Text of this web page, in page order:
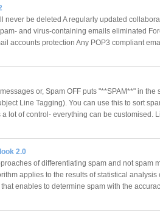
never be deleted A regularly updated
and virus-containing emails eliminated
accounts protection Any POP3 compliant
or, Spam OFF puts "**SPAM**" in the
Line Tagging). You can use this to sort
a lot of control- everything can be customised.
2.0
of differentiating spam and not spam
applies to the results of statistical analysis
enables to determine spam with the